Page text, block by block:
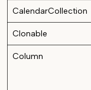
CalendarCollection
Clonable
Column